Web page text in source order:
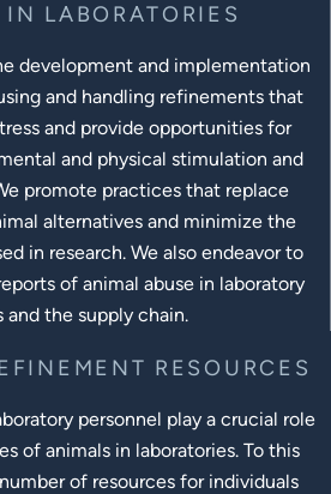
LABORATORIES
development and implementation
and handling refinements that
and provide opportunities for
and physical stimulation and
promote practices that replace
alternatives and minimize the
in research. We also endeavor to
of animal abuse in laboratory
and the supply chain.
RESOURCES
personnel play a crucial role
of animals in laboratories. To this
of resources for individuals